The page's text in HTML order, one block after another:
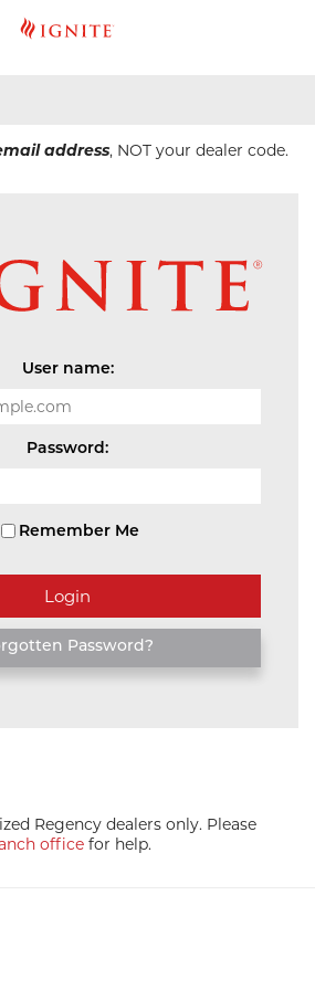
address, NOT your dealer code.
User name:
Password:
Remember Me
Password?
Regency dealers only. Please
office for help.